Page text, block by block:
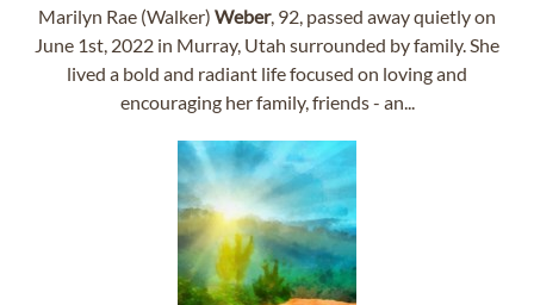
Marilyn Rae (Walker) Weber, 92, passed away quietly on
June 1st, 2022 in Murray, Utah surrounded by family. She
lived a bold and radiant life focused on loving and
encouraging her family, friends - an...